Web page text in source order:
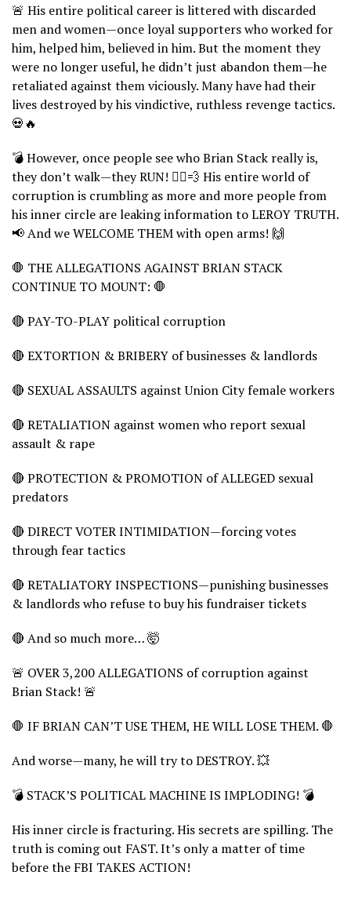
🚨 His entire political career is littered with discarded
men and women—once loyal supporters who worked for
him, helped him, believed in him. But the moment they
were no longer useful, he didn’t just abandon them—he
retaliated against them viciously. Many have had their
lives destroyed by his vindictive, ruthless revenge tactics.
💀🔥
💣 However, once people see who Brian Stack really is,
they don’t walk—they RUN! 🏃‍♂️💨 His entire world of
corruption is crumbling as more and more people from
his inner circle are leaking information to LEROY TRUTH.
📢 And we WELCOME THEM with open arms! 🙌
🛑 THE ALLEGATIONS AGAINST BRIAN STACK
CONTINUE TO MOUNT: 🛑
🔴 PAY-TO-PLAY political corruption
🔴 EXTORTION & BRIBERY of businesses & landlords
🔴 SEXUAL ASSAULTS against Union City female workers
🔴 RETALIATION against women who report sexual
assault & rape
🔴 PROTECTION & PROMOTION of ALLEGED sexual
predators
🔴 DIRECT VOTER INTIMIDATION—forcing votes
through fear tactics
🔴 RETALIATORY INSPECTIONS—punishing businesses
& landlords who refuse to buy his fundraiser tickets
🔴 And so much more… 🤯
🚨 OVER 3,200 ALLEGATIONS of corruption against
Brian Stack! 🚨
🛑 IF BRIAN CAN’T USE THEM, HE WILL LOSE THEM. 🛑
And worse—many, he will try to DESTROY. 💥
💣 STACK’S POLITICAL MACHINE IS IMPLODING! 💣
His inner circle is fracturing. His secrets are spilling. The
truth is coming out FAST. It’s only a matter of time
before the FBI TAKES ACTION!